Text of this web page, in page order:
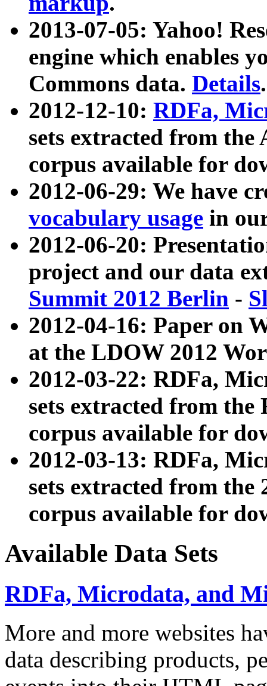
2013-07-05: Yahoo!
engine which enables
Commons data. Details.
2012-12-10: RDFa,
sets extracted from
corpus available for
2012-06-29: We have
vocabulary usage in
2012-06-20:
project and our data
Summit 2012 Berlin -
2012-04-16: Paper on
at the LDOW 2012
2012-03-22: RDFa,
sets extracted from
corpus available for
2012-03-13: RDFa,
sets extracted from the
corpus available for
Available Data Sets
RDFa, Microdata, and
More and more websites
data describing products,